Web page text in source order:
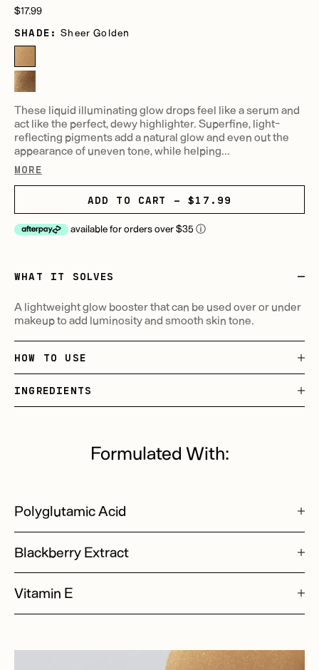
4.6
of
5
stars
Regular
$17.99
SHADE: Sheer Golden
These liquid illuminating glow drops feel like a serum and
act like the perfect, dewy highlighter. Superfine, light-
reflecting pigments add a natural glow and even out the
appearance of uneven tone, while helping...
MORE
ADD TO CART - $17.99
available for orders over $35ⓘ
WHAT IT SOLVES
A lightweight glow booster that can be used over or under
makeup to add luminosity and smooth skin tone.
HOW TO USE
INGREDIENTS
Formulated With:
Polyglutamic Acid
Blackberry Extract
Vitamin E